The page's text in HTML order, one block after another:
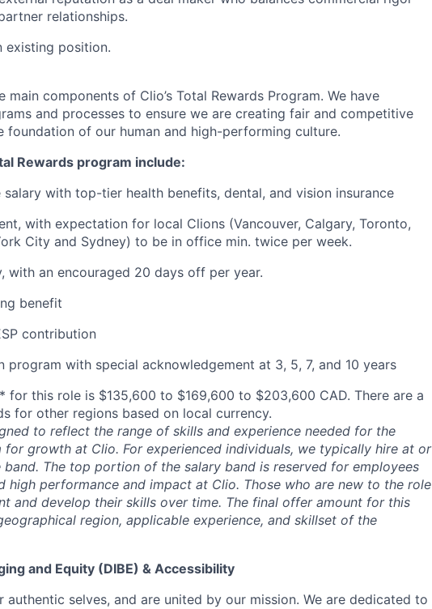
relationships.
existing position.
components of Clio’s Total Rewards Program. We have
and processes to ensure we are creating fair and competitive
of our human and high-performing culture.
Rewards program include:
with top-tier health benefits, dental, and vision insurance
with expectation for local Clions (Vancouver, Calgary, Toronto,
City and Sydney) to be in office min. twice per week.
with an encouraged 20 days off per year.
benefit
contribution
program with special acknowledgement at 3, 5, 7, and 10 years
for this role is $135,600 to $169,600 to $203,600 CAD. There are a
for other regions based on local currency.
to reflect the range of skills and experience needed for the
growth at Clio. For experienced individuals, we typically hire at or
The top portion of the salary band is reserved for employees
high performance and impact at Clio. Those who are new to the role
and develop their skills over time. The final offer amount for this
region, applicable experience, and skillset of the
and Equity (DIBE) & Accessibility
authentic selves, and are united by our mission. We are dedicated to